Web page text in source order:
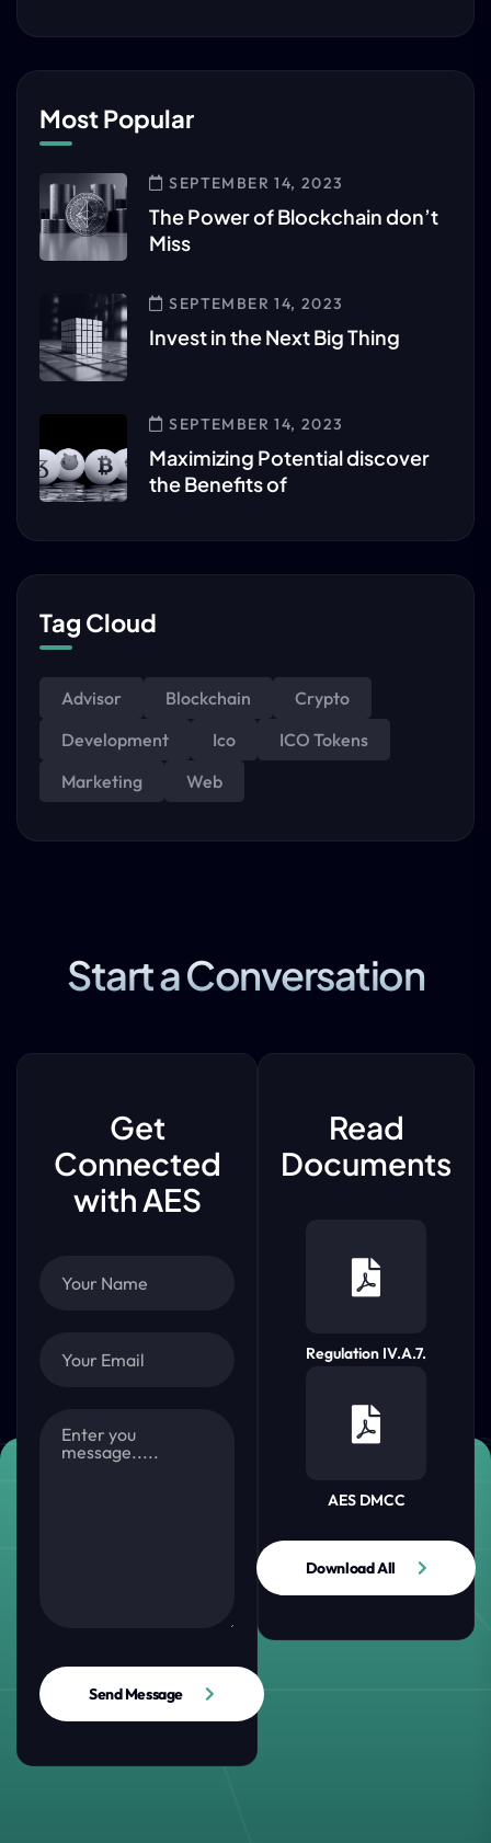
Most Popular
SEPTEMBER 14, 2023
The Power of Blockchain don’t
Miss
SEPTEMBER 14, 2023
Invest in the Next Big Thing
SEPTEMBER 14, 2023
Maximizing Potential discover
the Benefits of
Tag Cloud
Advisor Blockchain
Crypto
Development
Ico
ICO Tokens
Marketing
Web
Start a Conversation
Get
Connected
with AES
Send Message
Read
Documents
Regulation IV.A.7.
AES DMCC
Download All